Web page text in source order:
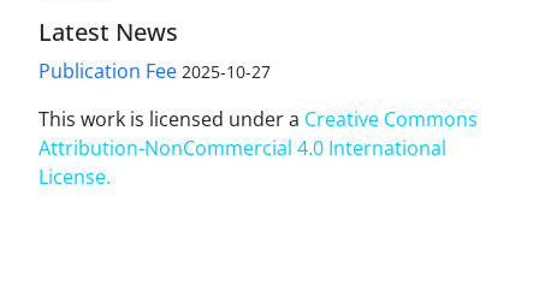
Latest News
Publication Fee 2025-10-27
This work is licensed under a Creative Commons
Attribution-NonCommercial 4.0 International
License.